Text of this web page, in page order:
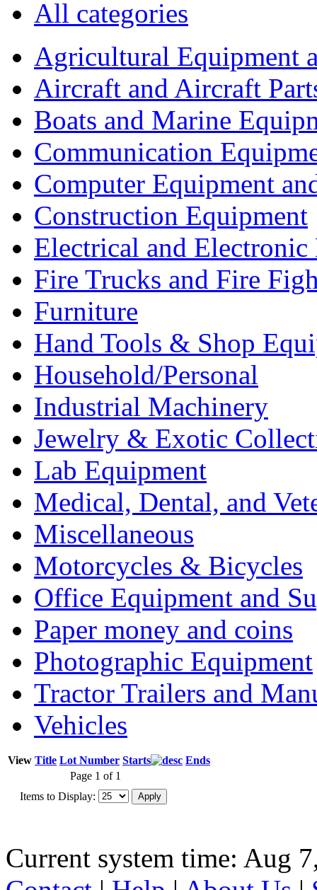
All categories
Agricultural Equipment
Aircraft and Aircraft
Boats and Marine
Communication
Computer Equipment
Construction Equipment
Electrical and Electronic
Fire Trucks and Fire
Furniture
Hand Tools & Shop
Household/Personal
Industrial Machinery
Jewelry & Exotic
Lab Equipment
Medical, Dental, and
Miscellaneous
Motorcycles & Bicycles
Office Equipment and
Paper money and coins
Photographic Equipment
Tractor Trailers and
Vehicles
View Title Lot Number Starts
Ends
Page 1 of 1
Items to Display:
Current system time: Aug